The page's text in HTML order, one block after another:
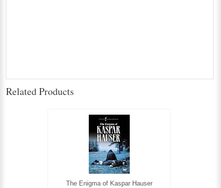
Related Products
The Enigma of Kaspar Hauser